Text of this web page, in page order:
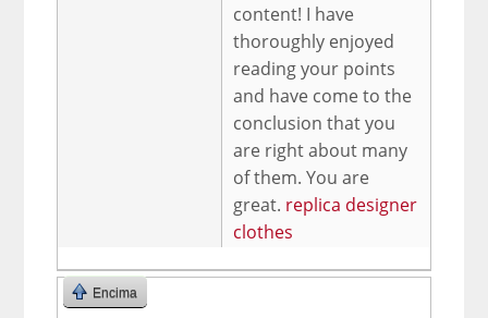
content! I have
thoroughly enjoyed
reading your points
and have come to the
conclusion that you
are right about many
of them. You are
great. replica designer
clothes
Encima